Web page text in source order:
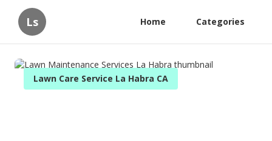
Ls Home Categories
Lawn Care Service La Habra CA